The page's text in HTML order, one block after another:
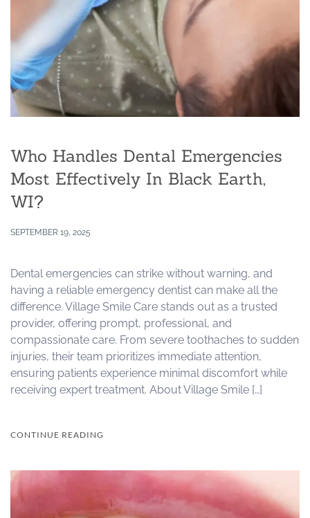
Who Handles Dental Emergencies
Most Effectively In Black Earth,
WI?
SEPTEMBER 19, 2025
Dental emergencies can strike without warning, and
having a reliable emergency dentist can make all the
difference. Village Smile Care stands out as a trusted
provider, offering prompt, professional, and
compassionate care. From severe toothaches to sudden
injuries, their team prioritizes immediate attention,
ensuring patients experience minimal discomfort while
receiving expert treatment. About Village Smile […]
CONTINUE READING